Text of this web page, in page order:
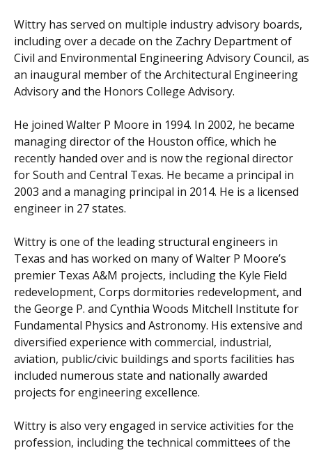
Wittry has served on multiple industry advisory boards,
including over a decade on the Zachry Department of
Civil and Environmental Engineering Advisory Council, as
an inaugural member of the Architectural Engineering
Advisory and the Honors College Advisory.
He joined Walter P Moore in 1994. In 2002, he became
managing director of the Houston office, which he
recently handed over and is now the regional director
for South and Central Texas. He became a principal in
2003 and a managing principal in 2014. He is a licensed
engineer in 27 states.
Wittry is one of the leading structural engineers in
Texas and has worked on many of Walter P Moore’s
premier Texas A&M projects, including the Kyle Field
redevelopment, Corps dormitories redevelopment, and
the George P. and Cynthia Woods Mitchell Institute for
Fundamental Physics and Astronomy. His extensive and
diversified experience with commercial, industrial,
aviation, public/civic buildings and sports facilities has
included numerous state and nationally awarded
projects for engineering excellence.
Wittry is also very engaged in service activities for the
profession, including the technical committees of the